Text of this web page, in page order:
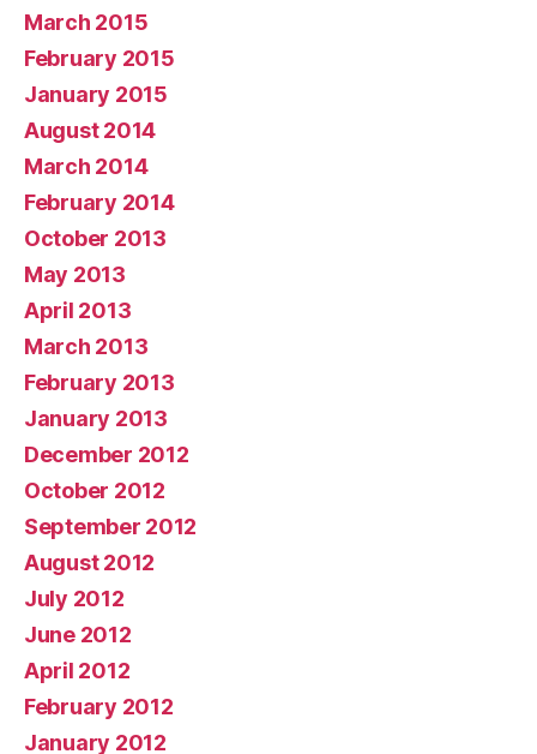
March 2015
February 2015
January 2015
August 2014
March 2014
February 2014
October 2013
May 2013
April 2013
March 2013
February 2013
January 2013
December 2012
October 2012
September 2012
August 2012
July 2012
June 2012
April 2012
February 2012
January 2012